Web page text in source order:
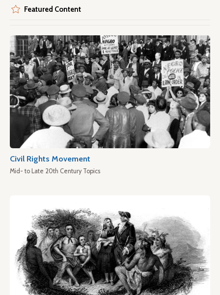
Featured Content
Civil Rights Movement
Mid- to Late 20th Century Topics